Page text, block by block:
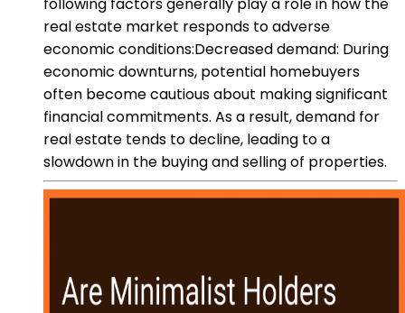
real estate market responds to adverse
economic conditions:Decreased demand: During
economic downturns, potential homebuyers
often become cautious about making significant
financial commitments. As a result, demand for
real estate tends to decline, leading to a
slowdown in the buying and selling of properties.